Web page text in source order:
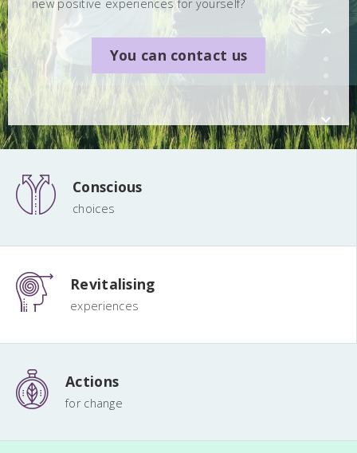
You can contact us
new positive experiences for yourself?
You can contact us
You can contact us
Conscious
choices
Revitalising
experiences
Actions
for change